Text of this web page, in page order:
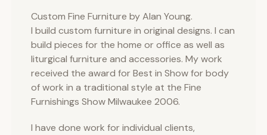
Custom Fine Furniture by Alan Young.
I build custom furniture in original designs. I can
build pieces for the home or office as well as
liturgical furniture and accessories. My work
received the award for Best in Show for body
of work in a traditional style at the Fine
Furnishings Show Milwaukee 2006.
I have done work for individual clients,